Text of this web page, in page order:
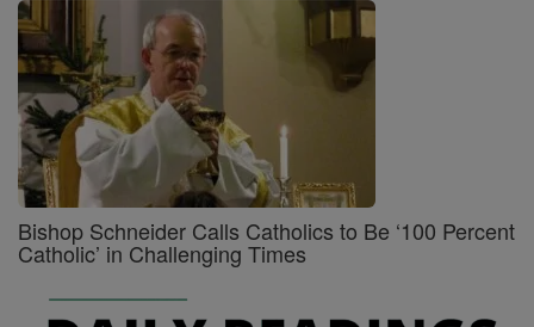
Bishop Schneider Calls Catholics to Be ‘100 Percent
Catholic’ in Challenging Times